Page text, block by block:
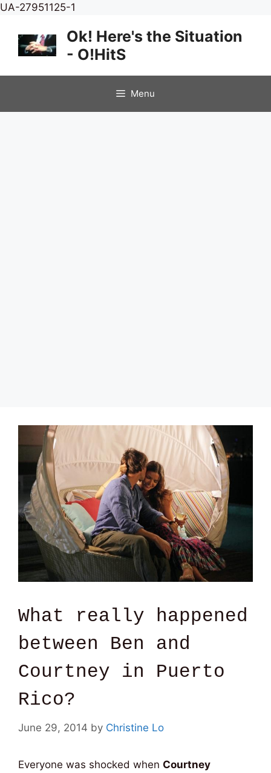
UA-27951125-1
content
Ok! Here's the Situation
- O!HitS
Menu
What really happened
between Ben and
Courtney in Puerto
Rico?
June 29, 2014 by Christine Lo
Everyone was shocked when Courtney